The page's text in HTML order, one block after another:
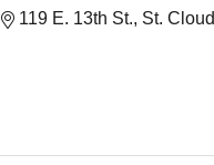
119 E. 13th St. St. Cloud